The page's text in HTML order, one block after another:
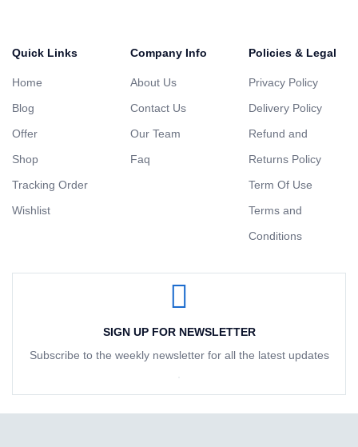
Quick Links
Home
Blog
Offer
Shop
Tracking Order
Wishlist
Company Info
About Us
Contact Us
Our Team
Faq
Policies & Legal
Privacy Policy
Delivery Policy
Refund and
Returns Policy
Term Of Use
Terms and
Conditions
SIGN UP FOR NEWSLETTER
Subscribe to the weekly newsletter for all the latest updates